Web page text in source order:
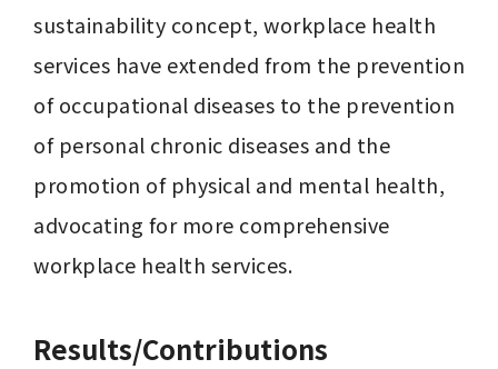
sustainability concept, workplace health
services have extended from the prevention
of occupational diseases to the prevention
of personal chronic diseases and the
promotion of physical and mental health,
advocating for more comprehensive
workplace health services.
Results/Contributions